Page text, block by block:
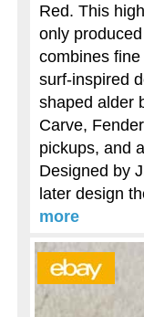
Red. This
only
combines
surf-inspired
shaped alder
Carve,
pickups, and
Designed by
later design
more